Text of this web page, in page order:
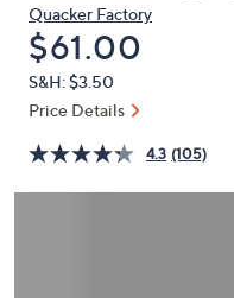
arrow
keys
or
swipe
left
right
Quacker Factory
Deleted
$61.00
S&H: $3.50
Price Details
4.3 (105)